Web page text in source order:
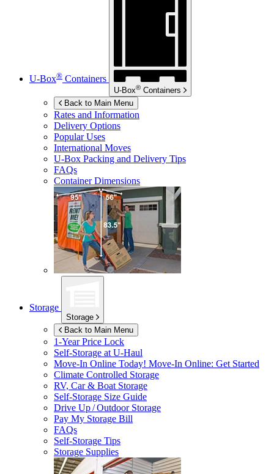
U-Box® Containers
U-Box® Containers
Back to Main Menu
Rates and Information
Delivery Options
Popular Uses
International Moves
U-Box Packing and Delivery Tips
FAQs
Container Dimensions
Storage
Storage
Back to Main Menu
1-Year Price Lock
Self-Storage atU-Haul
Move-In Online Today! Move-In Online: Get Started
Climate Controlled Storage
RV, Car & Boat Storage
Self-Storage Size Guide
Drive Up / Outdoor Storage
Pay My Storage Bill
FAQs
Self-Storage Tips
Storage Supplies